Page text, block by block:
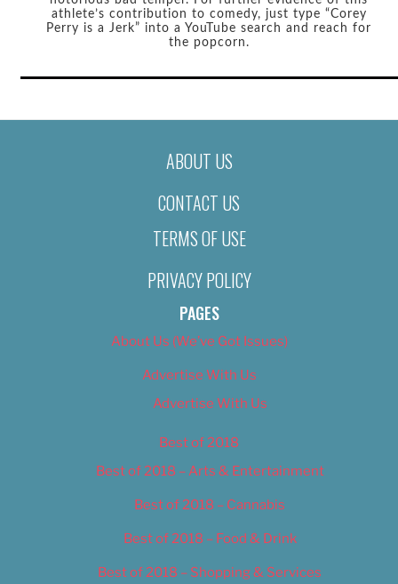
athlete’s contribution to comedy, just type “Corey
Perry is a Jerk” into a YouTube search and reach for
the popcorn.
ABOUT US
CONTACT US
TERMS OF USE
PRIVACY POLICY
PAGES
About Us (We’ve Got Issues)
Advertise With Us
Advertise With Us
Best of 2018
Best of 2018 – Arts & Entertainment
Best of 2018 – Cannabis
Best of 2018 – Food & Drink
Best of 2018 – Shopping & Services